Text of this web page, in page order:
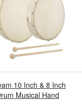
10 Inch & 8 Inch
Musical Hand